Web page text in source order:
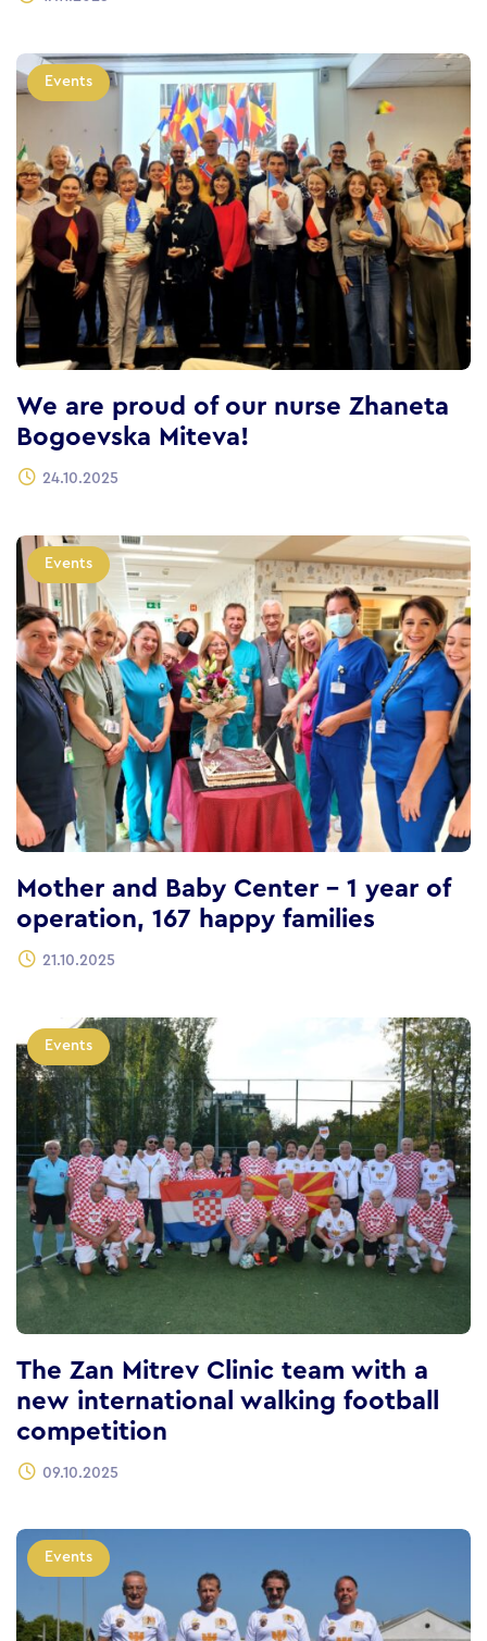
Events
We are proud of our nurse Zhaneta
Bogoevska Miteva!
24.10.2025
Events
Mother and Baby Center – 1 year of
operation, 167 happy families
21.10.2025
Events
The Zan Mitrev Clinic team with a
new international walking football
competition
09.10.2025
Events